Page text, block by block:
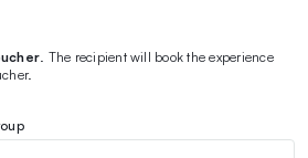
. The recipient will book the experience